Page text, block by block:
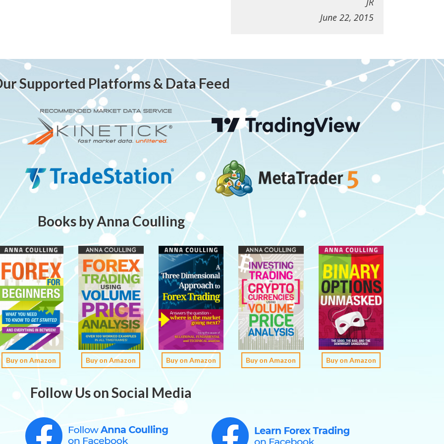
June 22, 2015
Supported Platforms & Data Feed
Books by Anna Coulling
Buy on Amazon Buy on Amazon Buy on Amazon Buy on Amazon Buy on Amazon
Follow Us on Social Media